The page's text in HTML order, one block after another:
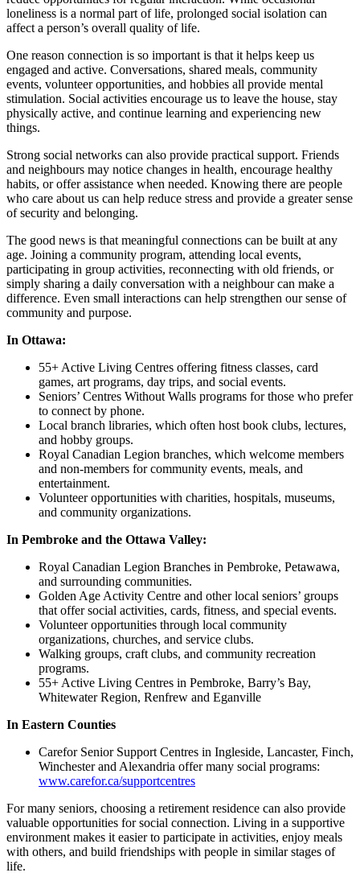
loneliness is a normal part of life, prolonged social isolation can
affect a person’s overall quality of life.
One reason connection is so important is that it helps keep us
engaged and active. Conversations, shared meals, community
events, volunteer opportunities, and hobbies all provide mental
stimulation. Social activities encourage us to leave the house, stay
physically active, and continue learning and experiencing new
things.
Strong social networks can also provide practical support. Friends
and neighbours may notice changes in health, encourage healthy
habits, or offer assistance when needed. Knowing there are people
who care about us can help reduce stress and provide a greater sense
of security and belonging.
The good news is that meaningful connections can be built at any
age. Joining a community program, attending local events,
participating in group activities, reconnecting with old friends, or
simply sharing a daily conversation with a neighbour can make a
difference. Even small interactions can help strengthen our sense of
community and purpose.
In Ottawa:
55+ Active Living Centres offering fitness classes, card
games, art programs, day trips, and social events.
Seniors’ Centres Without Walls programs for those who prefer
to connect by phone.
Local branch libraries, which often host book clubs, lectures,
and hobby groups.
Royal Canadian Legion branches, which welcome members
and non-members for community events, meals, and
entertainment.
Volunteer opportunities with charities, hospitals, museums,
and community organizations.
In Pembroke and the Ottawa Valley:
Royal Canadian Legion Branches in Pembroke, Petawawa,
and surrounding communities.
Golden Age Activity Centre and other local seniors’ groups
that offer social activities, cards, fitness, and special events.
Volunteer opportunities through local community
organizations, churches, and service clubs.
Walking groups, craft clubs, and community recreation
programs.
55+ Active Living Centres in Pembroke, Barry’s Bay,
Whitewater Region, Renfrew and Eganville
In Eastern Counties
Carefor Senior Support Centres in Ingleside, Lancaster, Finch,
Winchester and Alexandria offer many social programs:
www.carefor.ca/supportcentres
For many seniors, choosing a retirement residence can also provide
valuable opportunities for social connection. Living in a supportive
environment makes it easier to participate in activities, enjoy meals
with others, and build friendships with people in similar stages of
life.